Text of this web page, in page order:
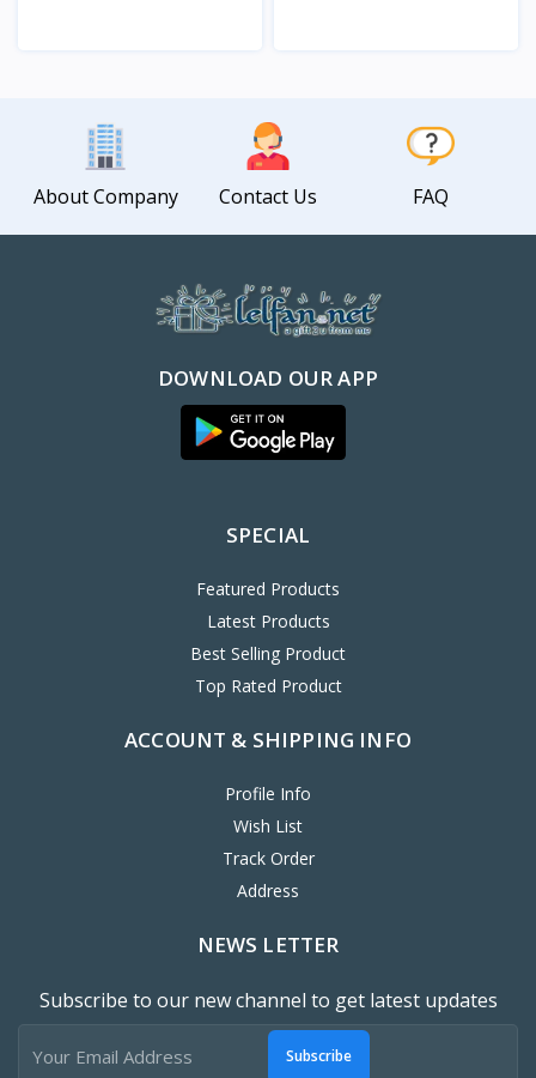
About Company Contact Us FAQ
DOWNLOAD OUR APP
SPECIAL
Featured Products
Latest Products
Best Selling Product
Top Rated Product
ACCOUNT & SHIPPING INFO
Profile Info
Wish List
Track Order
Address
NEWS LETTER
Subscribe to our new channel to get latest updates
Subscribe